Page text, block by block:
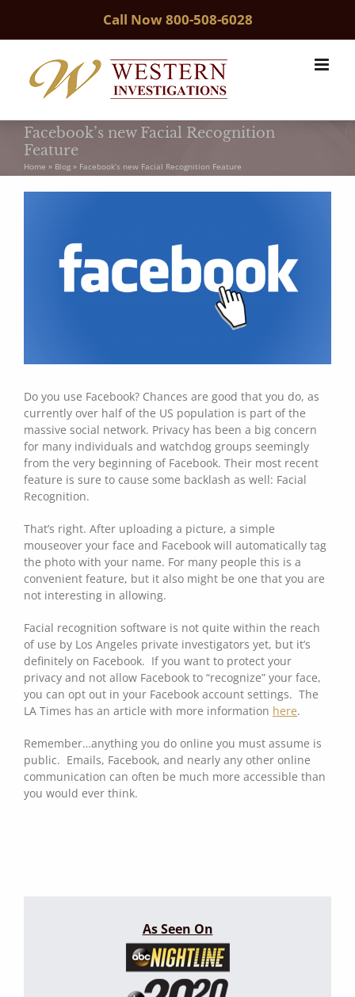
content
Call Now800-508-6028
Facebook’s new Facial Recognition
Feature
Home » Blog » Facebook’s new Facial Recognition Feature
Do you use Facebook? Chances are good that you do, as
currently over half of the US population is part of the
massive social network. Privacy has been a big concern
for many individuals and watchdog groups seemingly
from the very beginning of Facebook. Their most recent
feature is sure to cause some backlash as well: Facial
Recognition.
That’s right. After uploading a picture, a simple
mouseover your face and Facebook will automatically tag
the photo with your name. For many people this is a
convenient feature, but it also might be one that you are
not interesting in allowing.
Facial recognition software is not quite within the reach
of use by Los Angeles private investigators yet, but it’s
definitely on Facebook. If you want to protect your
privacy and not allow Facebook to “recognize” your face,
you can opt out in your Facebook account settings. The
LA Times has an article with more information here.
Remember…anything you do online you must assume is
public. Emails, Facebook, and nearly any other online
communication can often be much more accessible than
you would ever think.
As Seen On